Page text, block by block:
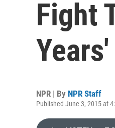
Fight
Years'
NPR | By NPR Staff
Published June 3, 2015 at